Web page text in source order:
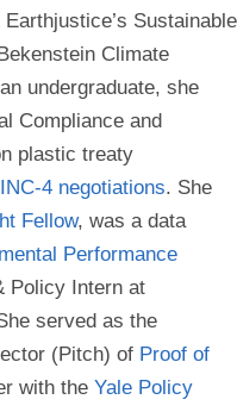
Sustainable
Climate
undergraduate, she
Compliance and
plastic treaty
INC-4 negotiations. She
Fellow, was a data
Performance
Policy Intern at
served as the
(Pitch) of Proof of
with the Yale Policy